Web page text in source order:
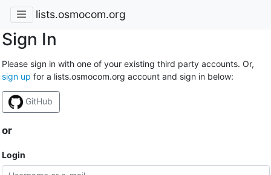
lists.osmocom.org
Sign In
Please sign in with one of your existing third party accounts. Or,
sign up for a lists.osmocom.org account and sign in below:
GitHub
or
Login